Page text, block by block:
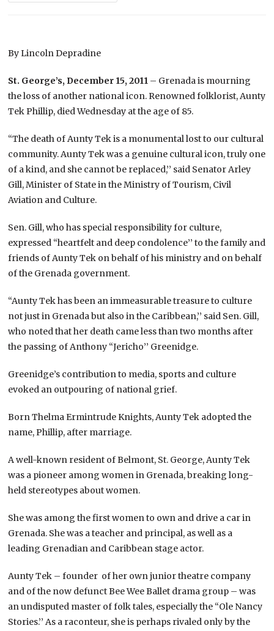
By Lincoln Depradine
St. George’s, December 15, 2011 – Grenada is mourning
the loss of another national icon. Renowned folklorist, Aunty
Tek Phillip, died Wednesday at the age of 85.
“The death of Aunty Tek is a monumental lost to our cultural
community. Aunty Tek was a genuine cultural icon, truly one
of a kind, and she cannot be replaced,’’ said Senator Arley
Gill, Minister of State in the Ministry of Tourism, Civil
Aviation and Culture.
Sen. Gill, who has special responsibility for culture,
expressed “heartfelt and deep condolence’’ to the family and
friends of Aunty Tek on behalf of his ministry and on behalf
of the Grenada government.
“Aunty Tek has been an immeasurable treasure to culture
not just in Grenada but also in the Caribbean,’’ said Sen. Gill,
who noted that her death came less than two months after
the passing of Anthony “Jericho’’ Greenidge.
Greenidge’s contribution to media, sports and culture
evoked an outpouring of national grief.
Born Thelma Ermintrude Knights, Aunty Tek adopted the
name, Phillip, after marriage.
A well-known resident of Belmont, St. George, Aunty Tek
was a pioneer among women in Grenada, breaking long-
held stereotypes about women.
She was among the first women to own and drive a car in
Grenada. She was a teacher and principal, as well as a
leading Grenadian and Caribbean stage actor.
Aunty Tek – founder of her own junior theatre company
and of the now defunct Bee Wee Ballet drama group – was
an undisputed master of folk tales, especially the “Ole Nancy
Stories.’’ As a raconteur, she is perhaps rivaled only by the